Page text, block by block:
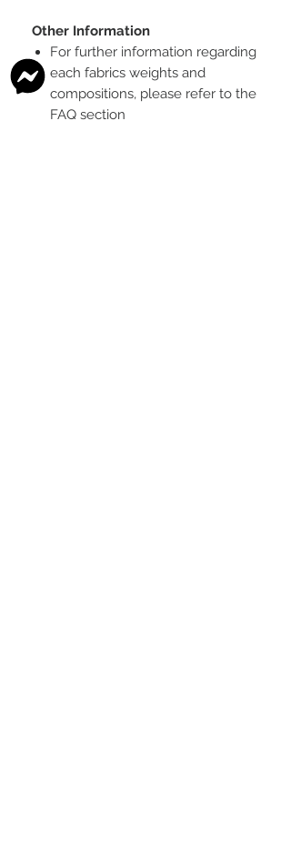
Other Information
For further information regarding
each fabrics weights and
compositions, please refer to the
FAQ section